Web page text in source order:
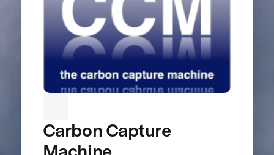
Carbon Capture